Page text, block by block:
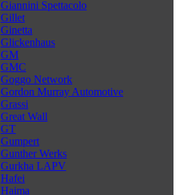
Giannini Spettacolo
Gillet
Ginetta
Glickenhaus
GM
GMC
Goggo Network
Gordon Murray Automotive
Grassi
Great Wall
GT
Gumpert
Gunther Werks
Gurkha LAPV
Hafei
Haima